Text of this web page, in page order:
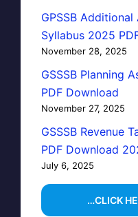
GPSSB
Syllabus 2025
November 28, 2025
GSSSB Planning
PDF Download
November 27, 2025
GSSSB Revenue
PDF Download
July 6, 2025
…CLICK